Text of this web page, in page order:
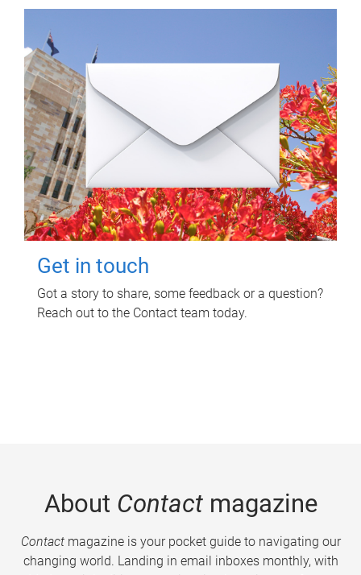
Get in touch
Got a story to share, some feedback or a question?
Reach out to the Contact team today.
About Contactmagazine
Contactmagazine is your pocket guide to navigating our
changing world. Landing in email inboxes monthly, with